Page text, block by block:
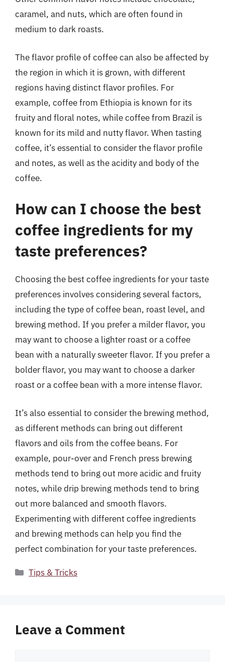
caramel, and nuts, which are often found in
medium to dark roasts.
The flavor profile of coffee can also be affected by
the region in which it is grown, with different
regions having distinct flavor profiles. For
example, coffee from Ethiopia is known for its
fruity and floral notes, while coffee from Brazil is
known for its mild and nutty flavor. When tasting
coffee, it’s essential to consider the flavor profile
and notes, as well as the acidity and body of the
coffee.
How can I choose the best
coffee ingredients for my
taste preferences?
Choosing the best coffee ingredients for your taste
preferences involves considering several factors,
including the type of coffee bean, roast level, and
brewing method. If you prefer a milder flavor, you
may want to choose a lighter roast or a coffee
bean with a naturally sweeter flavor. If you prefer a
bolder flavor, you may want to choose a darker
roast or a coffee bean with a more intense flavor.
It’s also essential to consider the brewing method,
as different methods can bring out different
flavors and oils from the coffee beans. For
example, pour-over and French press brewing
methods tend to bring out more acidic and fruity
notes, while drip brewing methods tend to bring
out more balanced and smooth flavors.
Experimenting with different coffee ingredients
and brewing methods can help you find the
perfect combination for your taste preferences.
Categories
Tips & Tricks
Leave a Comment